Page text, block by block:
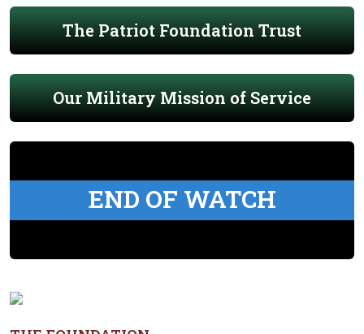
The Patriot Foundation Trust
Our Military Mission of Service
END OF WATCH